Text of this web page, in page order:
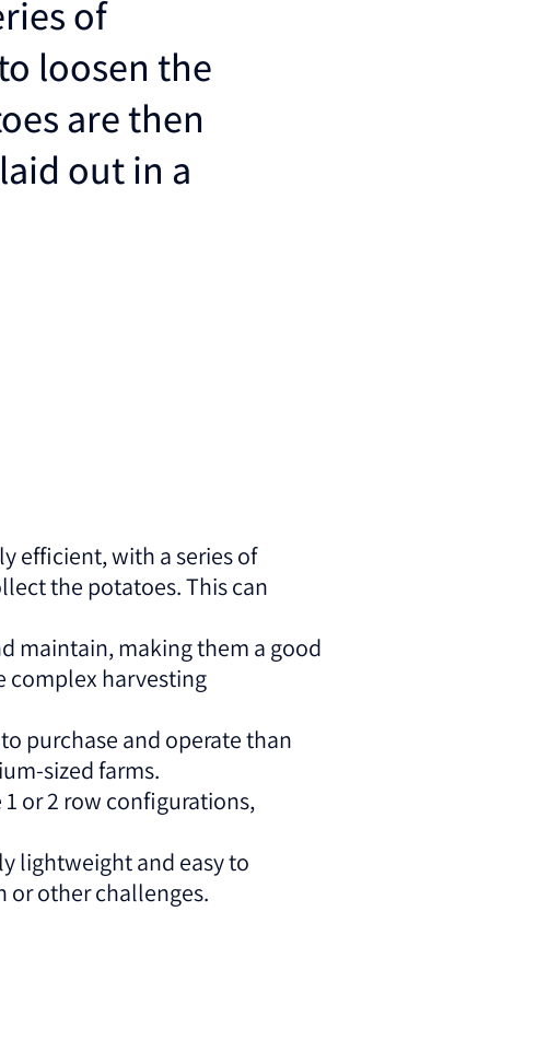
of
loosen the
are then
out in a
efficient, with a series of
the potatoes. This can
maintain, making them a good
complex harvesting
purchase and operate than
sized farms.
or 2 row configurations,
lightweight and easy to
or other challenges.